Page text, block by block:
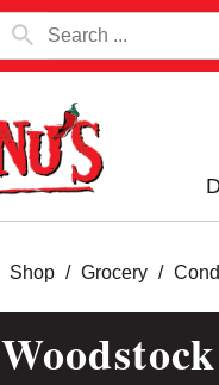
Shop / Grocery /